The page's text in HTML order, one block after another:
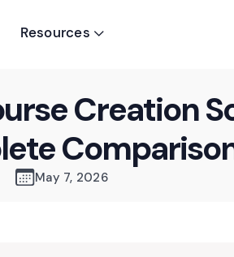
Resources 
Creation
May 7, 2026